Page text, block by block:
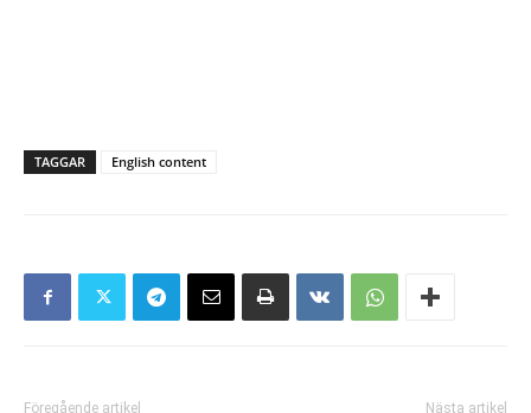
TAGGAR English content
Föregående artikel Nästa artikel